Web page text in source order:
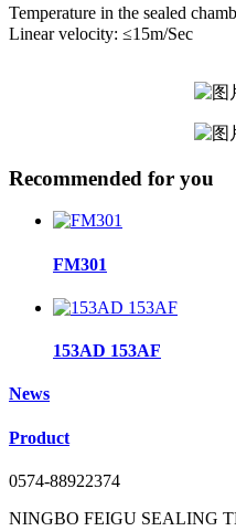
Temperature in the sealed
Linear velocity: ≤15m/Sec
Recommended for you
FM301
153AD 153AF
News
Product
0574-88922374
NINGBO FEIGU SEALING